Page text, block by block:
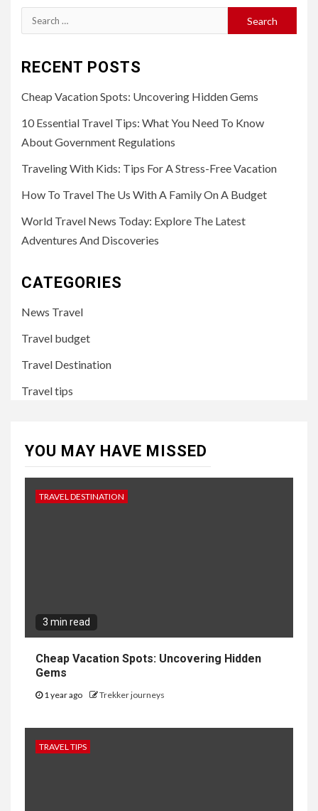
Search
for:
RECENT POSTS
Cheap Vacation Spots: Uncovering Hidden Gems
10 Essential Travel Tips: What You Need To Know
About Government Regulations
Traveling With Kids: Tips For A Stress-Free Vacation
How To Travel The Us With A Family On A Budget
World Travel News Today: Explore The Latest
Adventures And Discoveries
CATEGORIES
News Travel
Travel budget
Travel Destination
Travel tips
YOU MAY HAVE MISSED
TRAVEL DESTINATION
3 min read
Cheap Vacation Spots: Uncovering Hidden
Gems
1 year ago Trekker journeys
TRAVEL TIPS